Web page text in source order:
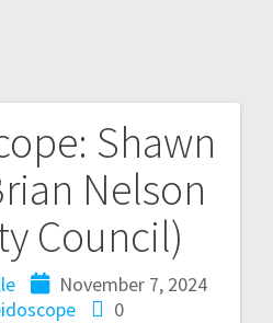
Shawn
Nelson
Council)
November 7, 2024
0